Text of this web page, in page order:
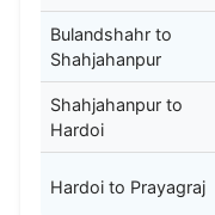
Bulandshahr to
Shahjahanpur
Shahjahanpur to
Hardoi
Hardoi to Prayagraj